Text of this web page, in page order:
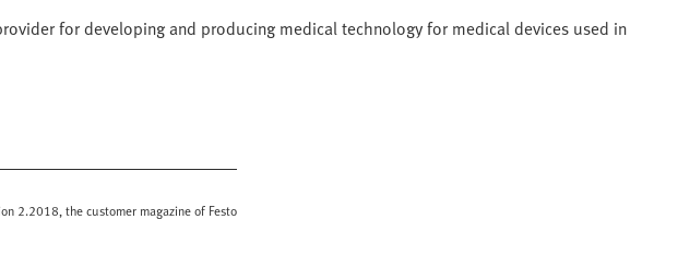
for developing and producing medical technology for medical devices used in
2.2018, the customer magazine of Festo